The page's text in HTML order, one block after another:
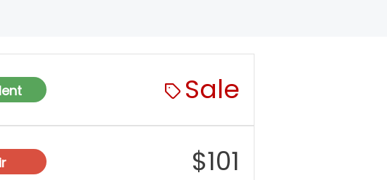
138.4 mm Sale
$101